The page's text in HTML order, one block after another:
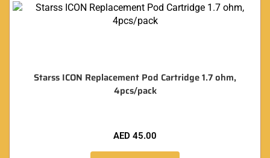
Starss ICON Replacement Pod Cartridge 1.7 ohm,
4pcs/pack
AED 45.00